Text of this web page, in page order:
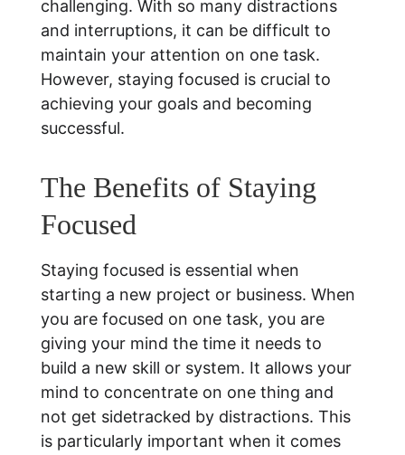
challenging. With so many distractions
and interruptions, it can be difficult to
maintain your attention on one task.
However, staying focused is crucial to
achieving your goals and becoming
successful.
The Benefits of Staying
Focused
Staying focused is essential when
starting a new project or business. When
you are focused on one task, you are
giving your mind the time it needs to
build a new skill or system. It allows your
mind to concentrate on one thing and
not get sidetracked by distractions. This
is particularly important when it comes